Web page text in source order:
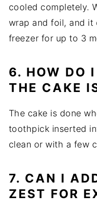
cooled completely.
wrap and foil, and it
freezer for up to 3
6. HOW DO
THE CAKE
The cake is done
toothpick inserted
clean or with a few
7. CAN I
ZEST FOR